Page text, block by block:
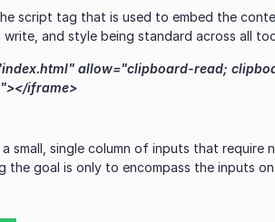
script tag that is used to embed the
write, and style being standard across all
allow="clipboard-read;
iframe>
small, single column of inputs that require
the goal is only to encompass the inputs